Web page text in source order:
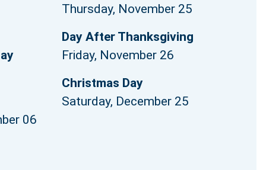
06
Thursday, November 25
Day After Thanksgiving
Friday, November 26
Christmas Day
Saturday, December 25